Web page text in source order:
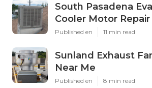
South Pasadena
Cooler Motor Repair
Published en 11 min read
Sunland Exhaust
Near Me
Published en 8 min read